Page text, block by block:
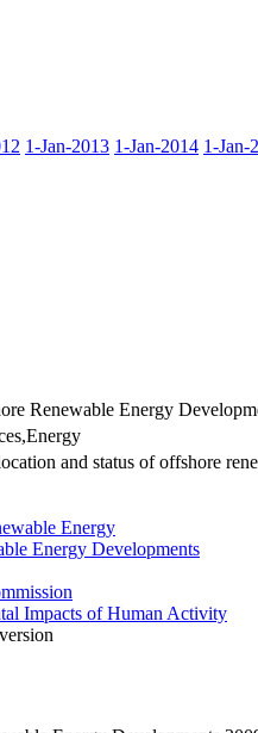
1-Jan-2013 1-Jan-2014 1-Jan-
Renewable Energy
and status of offshore
Energy
Energy Developments
Impacts of Human Activity